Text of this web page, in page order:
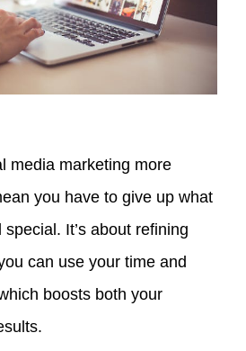
media marketing more
you have to give up what
It’s about refining
can use your time and
boosts both your